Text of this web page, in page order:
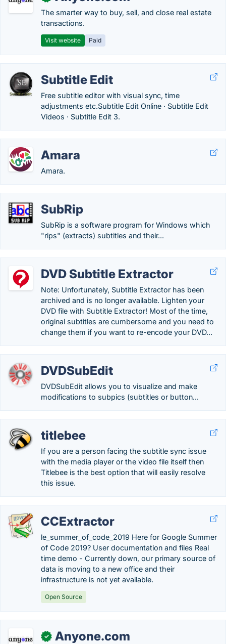
The smarter way to buy, sell, and close real estate
transactions.
Visit website Paid
Subtitle Edit
Free subtitle editor with visual sync, time
adjustments etc.‎Subtitle Edit Online · ‎Subtitle Edit
Videos · ‎Subtitle Edit 3.
Amara
Amara.
SubRip
SubRip is a software program for Windows which
"rips" (extracts) subtitles and their...
DVD Subtitle Extractor
Note: Unfortunately, Subtitle Extractor has been
archived and is no longer available. Lighten your
DVD file with Subtitle Extractor! Most of the time,
original subtitles are cumbersome and you need to
change them if you want to re-encode your DVD...
DVDSubEdit
DVDSubEdit allows you to visualize and make
modifications to subpics (subtitles or button...
titlebee
If you are a person facing the subtitle sync issue
with the media player or the video file itself then
Titlebee is the best option that will easily resolve
this issue.
CCExtractor
le_summer_of_code_2019 Here for Google Summer
of Code 2019? User documentation and files Real
time demo - Currently down, our primary source of
data is moving to a new office and their
infrastructure is not yet available.
Open Source
✓ Anyone.com